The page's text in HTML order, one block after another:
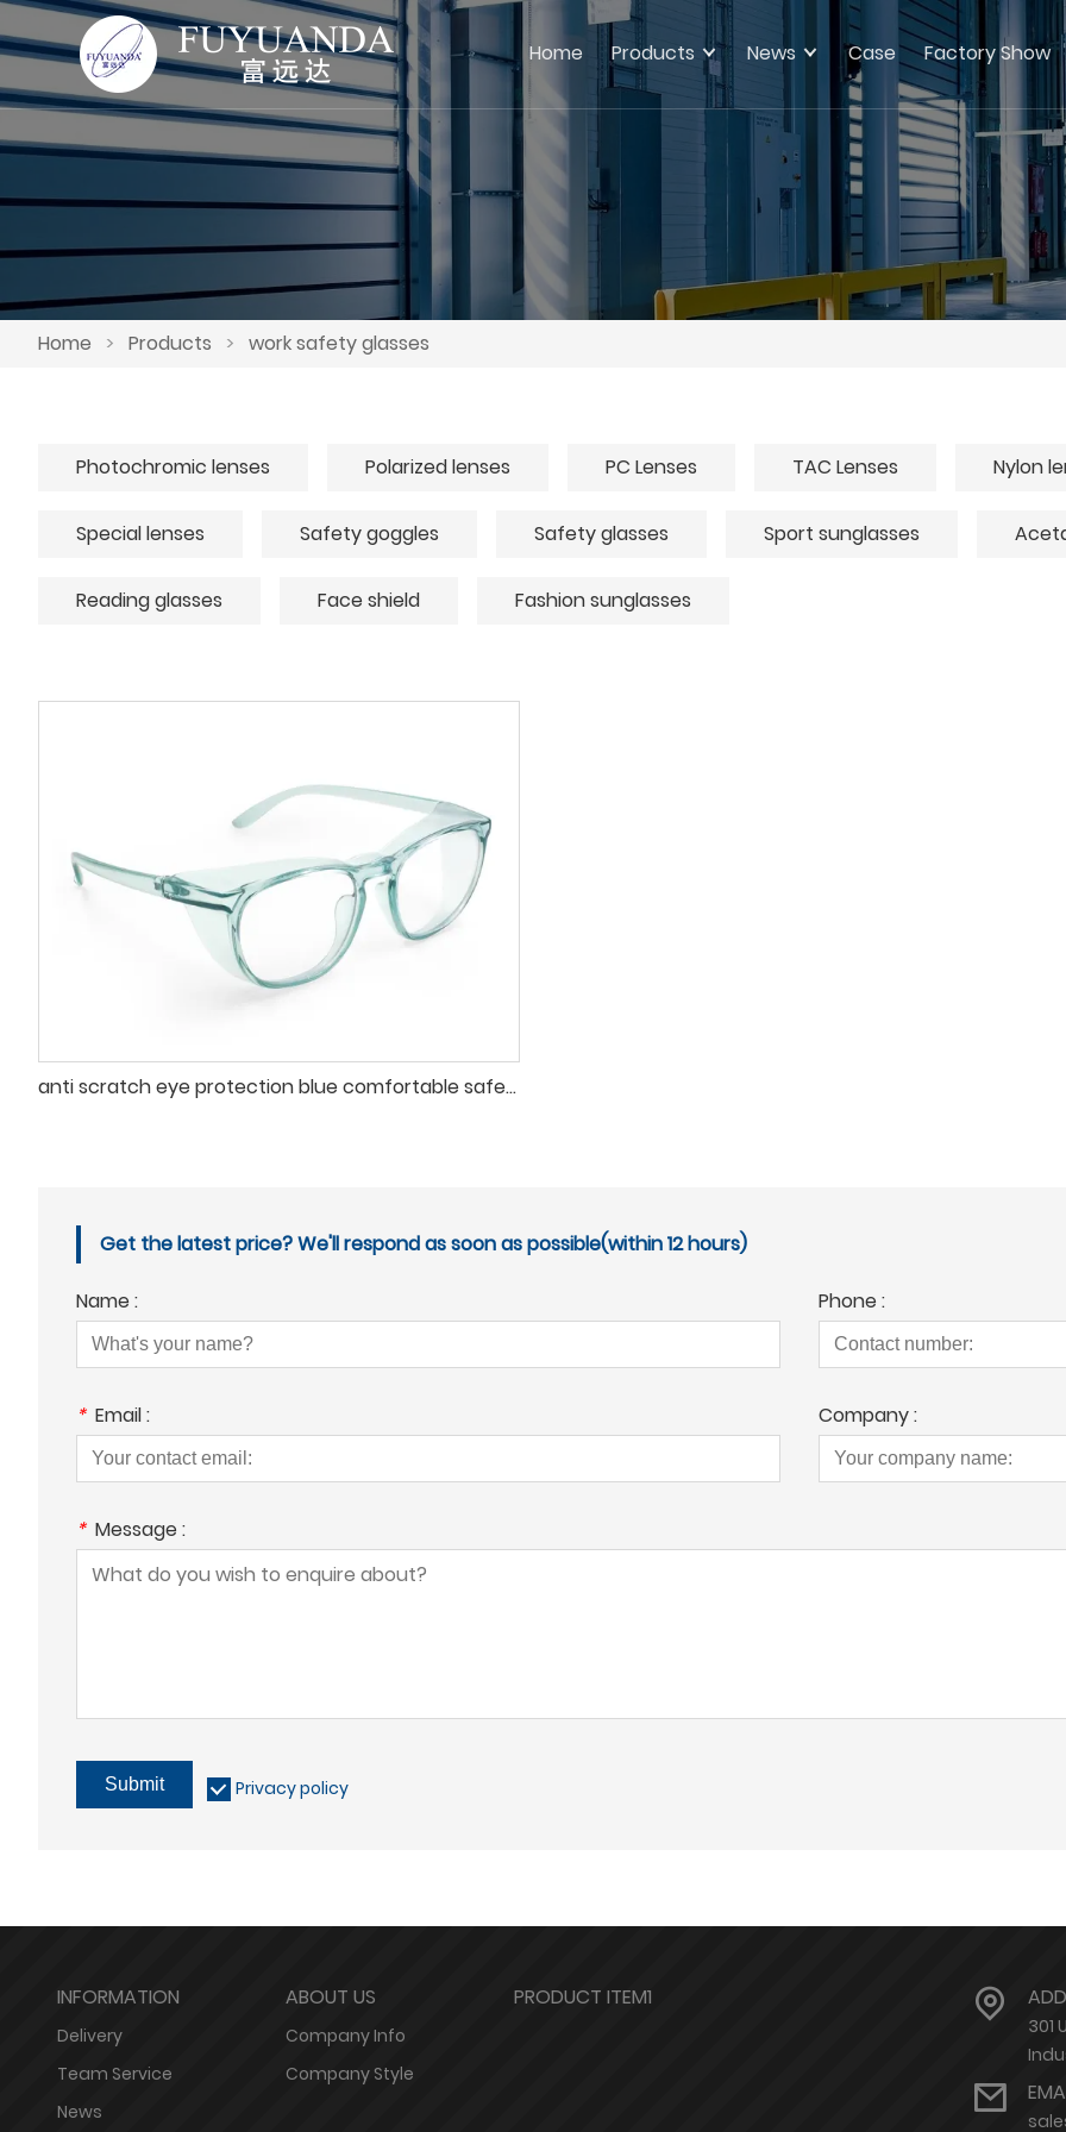
Home Products News Case Factory Show
Home > Products > work safety glasses
Photochromic lenses Polarized lenses PC Lenses TAC Lenses Nylon
Special lenses Safety goggles Safety glasses Sport sunglasses
Reading glasses Face shield Fashion sunglasses
anti scratch eye protection blue comfortable safety google glasses for men
Get the latest price? We'll respond as soon as possible(within 12 hours)
Name : Phone :
* Email : Company :
* Message :
Submit Privacy policy
INFORMATION
Delivery
Team Service
News
ABOUT US
Company Info
Company Style
PRODUCT ITEM1
301